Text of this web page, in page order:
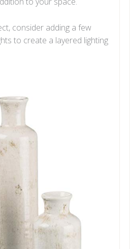
consider adding a few
to create a layered lighting